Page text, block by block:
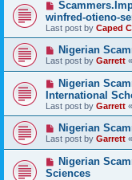
winfred-otieno-
Last post by Caped
Nigerian
Last post by Garrett «
Nigerian
International
Last post by Garrett «
Nigerian
Last post by Garrett «
Nigerian
Sciences